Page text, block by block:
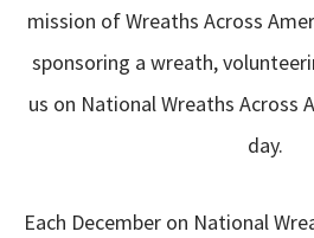
mission of Wreaths Across
sponsoring a wreath,
us on National Wreaths Across
day.
Each December on National